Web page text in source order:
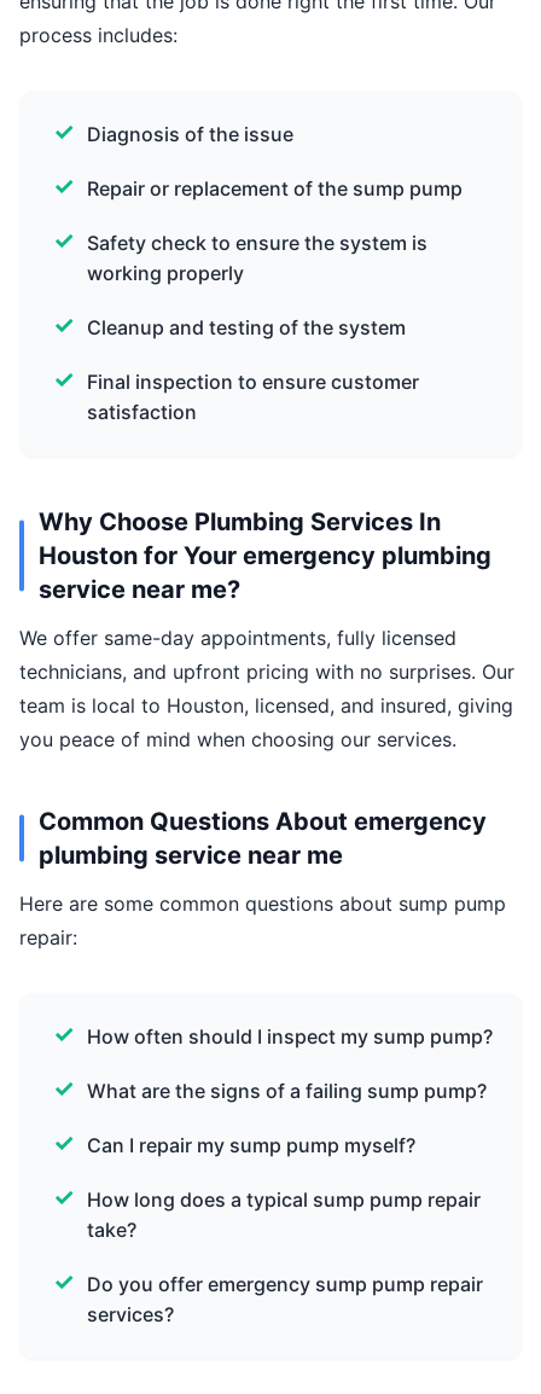
process includes:
Diagnosis of the issue
Repair or replacement of the sump pump
Safety check to ensure the system is
working properly
Cleanup and testing of the system
Final inspection to ensure customer
satisfaction
Why Choose Plumbing Services In
Houston for Your emergency plumbing
service near me?
We offer same-day appointments, fully licensed
technicians, and upfront pricing with no surprises. Our
team is local to Houston, licensed, and insured, giving
you peace of mind when choosing our services.
Common Questions About emergency
plumbing service near me
Here are some common questions about sump pump
repair:
How often should I inspect my sump pump?
What are the signs of a failing sump pump?
Can I repair my sump pump myself?
How long does a typical sump pump repair
take?
Do you offer emergency sump pump repair
services?